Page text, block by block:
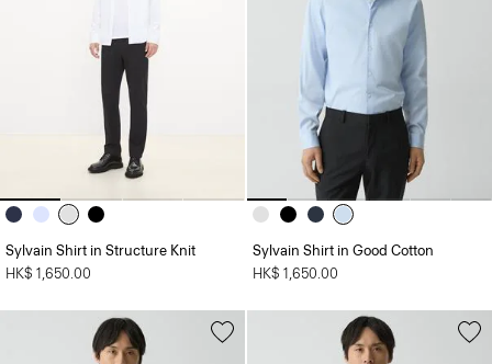
Sylvain Shirt in Structure Knit
HK$ 1,650.00
Sylvain Shirt in Good Cotton
HK$ 1,650.00